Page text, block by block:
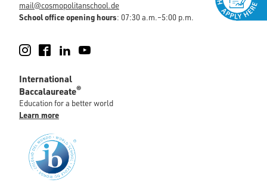
mail@cosmopolitanschool.de
School office opening hours: 07:30 a.m.–5:00 p.m.
Instagram
FacebookLinkedIn
International
Baccalaureate®
Education for a better world
Learn more